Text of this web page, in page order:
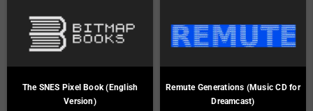
The SNES Pixel Book (English
Version)
Remute Generations (Music CD for
Dreamcast)